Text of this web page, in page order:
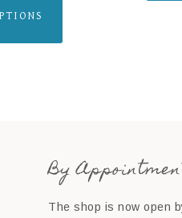
By
The shop is now open